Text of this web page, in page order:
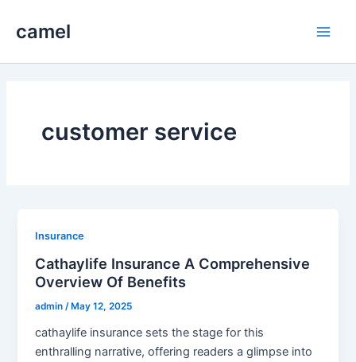
camel
customer service
Insurance
Cathaylife Insurance A Comprehensive
Overview Of Benefits
admin/ May 12, 2025
cathaylife insurance sets the stage for this
enthralling narrative, offering readers a glimpse into